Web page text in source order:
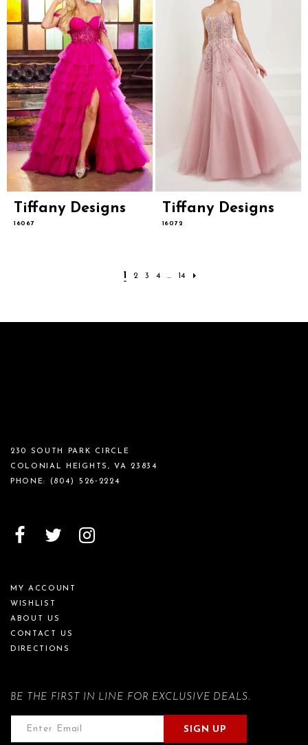
Tiffany Designs
16067
Tiffany Designs
16072
1 2 3 4 ... 14
230 SOUTH PARK CIRCLE
COLONIAL HEIGHTS, VA 23834
PHONE:
(804) 526‑2224
MY ACCOUNT
WISHLIST
ABOUT US
CONTACT US
DIRECTIONS
BE THE FIRST IN LINE FOR EXCLUSIVE DEALS.
SIGN UP